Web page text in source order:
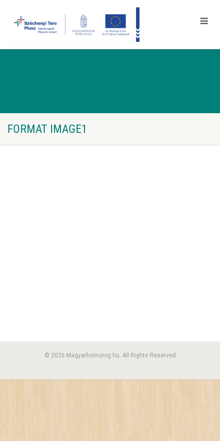
FORMAT IMAGE1
© 2026 Magyarhomorog.hu. All Rights Reserved